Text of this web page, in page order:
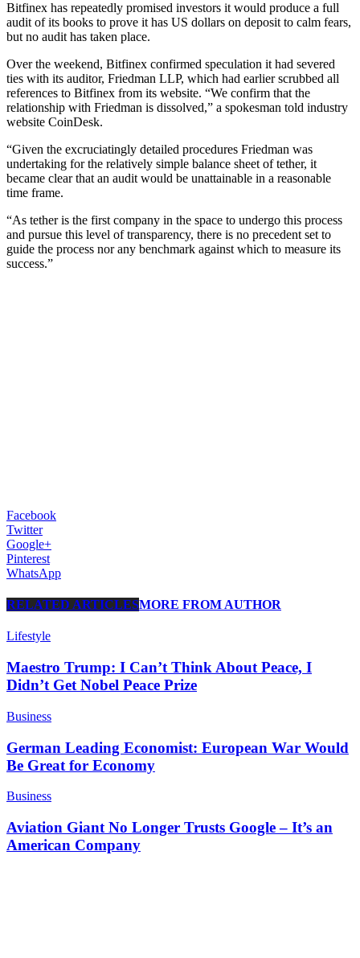
Bitfinex has repeatedly promised investors it would produce a full
audit of its books to prove it has US dollars on deposit to calm fears,
but no audit has taken place.
Over the weekend, Bitfinex confirmed speculation it had severed
ties with its auditor, Friedman LLP, which had earlier scrubbed all
references to Bitfinex from its website. “We confirm that the
relationship with Friedman is dissolved,” a spokesman told industry
website CoinDesk.
“Given the excruciatingly detailed procedures Friedman was
undertaking for the relatively simple balance sheet of tether, it
became clear that an audit would be unattainable in a reasonable
time frame.
“As tether is the first company in the space to undergo this process
and pursue this level of transparency, there is no precedent set to
guide the process nor any benchmark against which to measure its
success.”
Facebook
Twitter
Google+
Pinterest
WhatsApp
RELATED ARTICLESMORE FROM AUTHOR
Lifestyle
Maestro Trump: I Can’t Think About Peace, I
Didn’t Get Nobel Peace Prize
Business
German Leading Economist: European War Would
Be Great for Economy
Business
Aviation Giant No Longer Trusts Google – It’s an
American Company